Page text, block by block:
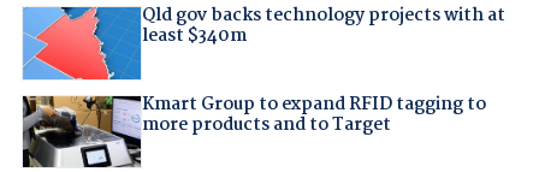
Qld gov backs technology projects with at
least $340m
Kmart Group to expand RFID tagging to
more products and to Target